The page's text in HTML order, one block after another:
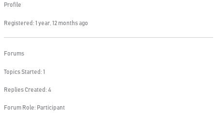
Profile
Registered: 1 year, 12 months ago
Forums
Topics Started: 1
Replies Created: 4
Forum Role: Participant